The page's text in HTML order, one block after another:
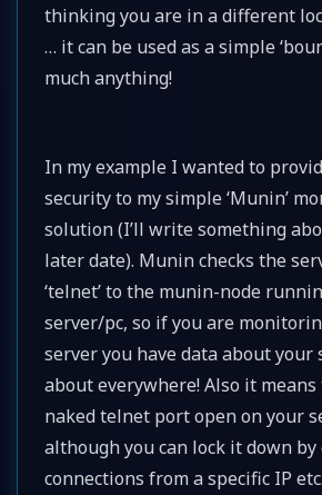
thinking you are in a different
… it can be used as a simple
much anything!
In my example I wanted to
security to my simple ‘Munin’
solution (I’ll write something
later date). Munin checks the
‘telnet’ to the munin-node
server/pc, so if you are
server you have data about your
about everywhere! Also it
naked telnet port open on your
although you can lock it down
connections from a specific IP